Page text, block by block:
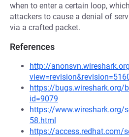
when to enter a certain loop,
attackers to cause a denial of
via a crafted packet.
References
http://
https://bugs.wireshark.org/
id=9079
https://www.wireshark.org/
58.html
https://access.redhat.com/